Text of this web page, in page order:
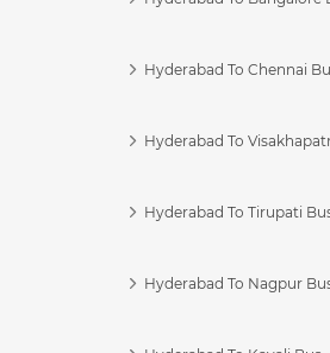
Hyderabad To Chennai
Hyderabad To
Hyderabad To Tirupati
Hyderabad To Nagpur